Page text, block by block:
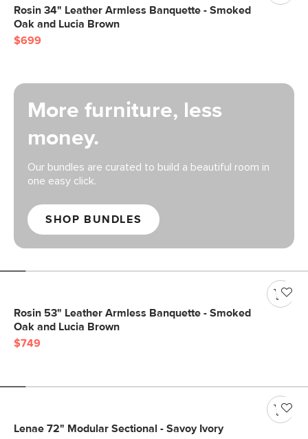
Rosin 34" Leather Armless Banquette - Smoked
Oak and Lucia Brown
$699
More furniture, less
money.
Our bundles are curated to build a beautiful room in
one easy click.
SHOP BUNDLES
Rosin 53" Leather Armless Banquette - Smoked
Oak and Lucia Brown
$749
Lenae 72" Modular Sectional - Savoy Ivory